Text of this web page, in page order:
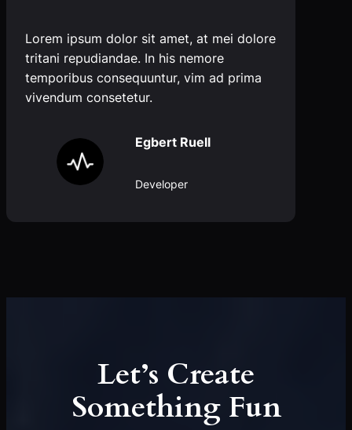
Lorem ipsum dolor sit amet, at mei dolore
tritani repudiandae. In his nemore
temporibus consequuntur, vim ad prima
vivendum consetetur.
Egbert Ruell
Developer
Let’s Create
Something Fun